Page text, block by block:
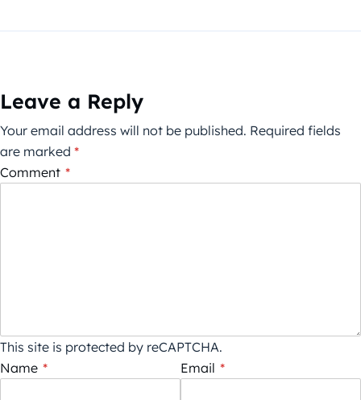
Leave a Reply
Your email address will not be published. Required fields
are marked *
Comment *
This site is protected by reCAPTCHA.
Name * Email *